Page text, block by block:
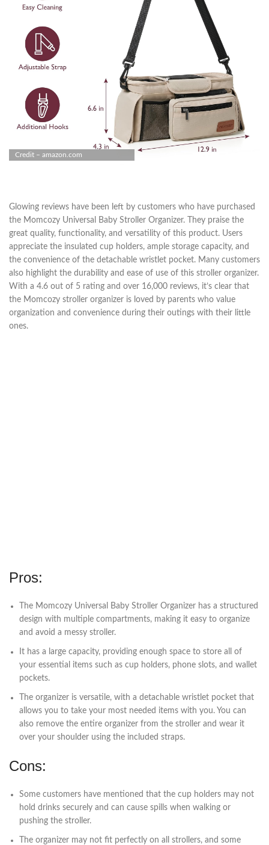
Credit – amazon.com
Glowing reviews have been left by customers who have purchased
the Momcozy Universal Baby Stroller Organizer. They praise the
great quality, functionality, and versatility of this product. Users
appreciate the insulated cup holders, ample storage capacity, and
the convenience of the detachable wristlet pocket. Many customers
also highlight the durability and ease of use of this stroller organizer.
With a 4.6 out of 5 rating and over 16,000 reviews, it’s clear that
the Momcozy stroller organizer is loved by parents who value
organization and convenience during their outings with their little
ones.
Pros:
The Momcozy Universal Baby Stroller Organizer has a structured
design with multiple compartments, making it easy to organize
and avoid a messy stroller.
It has a large capacity, providing enough space to store all of
your essential items such as cup holders, phone slots, and wallet
pockets.
The organizer is versatile, with a detachable wristlet pocket that
allows you to take your most needed items with you. You can
also remove the entire organizer from the stroller and wear it
over your shoulder using the included straps.
Cons:
Some customers have mentioned that the cup holders may not
hold drinks securely and can cause spills when walking or
pushing the stroller.
The organizer may not fit perfectly on all strollers, and some